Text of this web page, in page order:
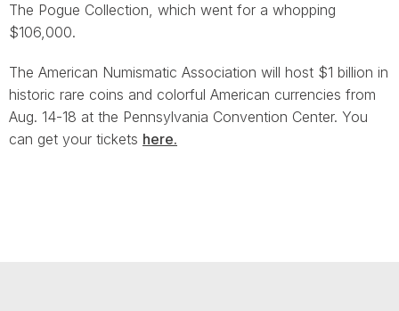
The Pogue Collection, which went for a whopping
$106,000.
The American Numismatic Association will host $1 billion in
historic rare coins and colorful American currencies from
Aug. 14-18 at the Pennsylvania Convention Center. You
can get your tickets here.